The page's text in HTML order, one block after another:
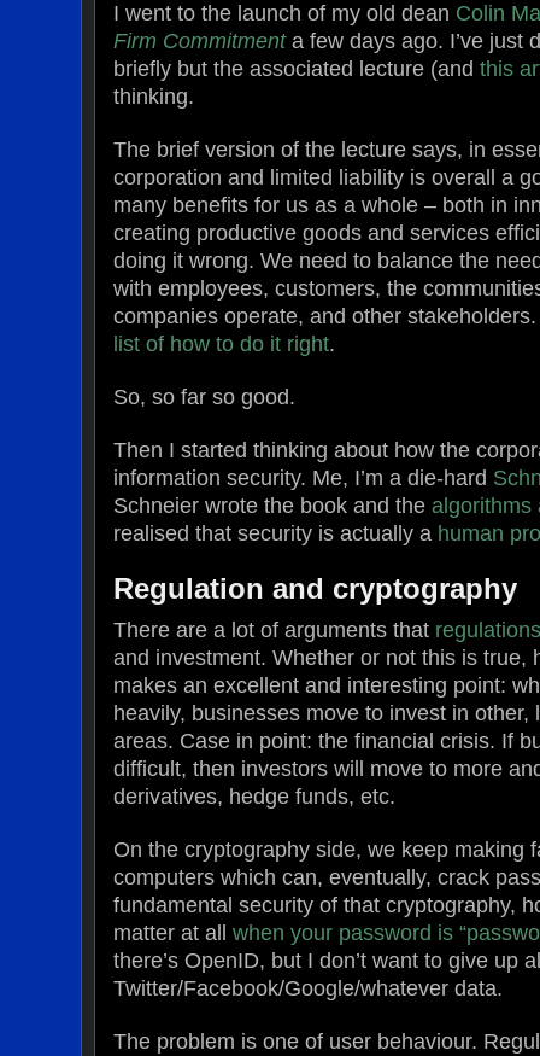
I went to the launch of my old dean Colin
Firm Commitmenta few days ago. I’ve just
briefly but the associated lecture (andthis
thinking.
The brief version of the lecture says, in
corporation and limited liability is overall a
many benefits for us as a whole – both in
creating productive goods and services
doing it wrong. We need to balance the
with employees, customers, the
companies operate, and other
list of how to do it right.
So, so far so good.
Then I started thinking about how the
information security. Me, I’m a die-hard
Schneier wrote the book and thealgorithms
realised that security is actually a human
Regulation and cryptography
There are a lot of arguments that
and investment. Whether or not this is true,
makes an excellent and interesting point:
heavily, businesses move to invest in other,
areas. Case in point: the financial crisis. If
difficult, then investors will move to more
derivatives, hedge funds, etc.
On the cryptography side, we keep making
computers which can, eventually, crack
fundamental security of that cryptography,
matter at allwhen your password is
there’s OpenID, but I don’t want to give up
Twitter/Facebook/Google/whatever data.
The problem is one of user behaviour.